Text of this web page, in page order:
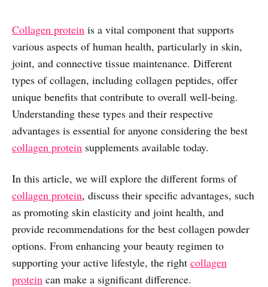
Collagen protein is a vital component that supports
various aspects of human health, particularly in skin,
joint, and connective tissue maintenance. Different
types of collagen, including collagen peptides, offer
unique benefits that contribute to overall well-being.
Understanding these types and their respective
advantages is essential for anyone considering the best
collagen protein supplements available today.
In this article, we will explore the different forms of
collagen protein, discuss their specific advantages, such
as promoting skin elasticity and joint health, and
provide recommendations for the best collagen powder
options. From enhancing your beauty regimen to
supporting your active lifestyle, the right collagen
protein can make a significant difference.